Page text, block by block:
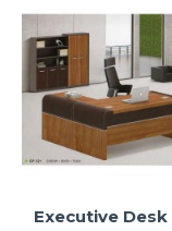
Executive Desk